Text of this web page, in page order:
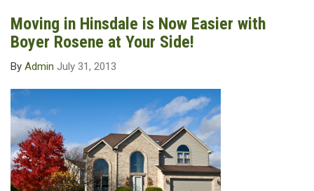
Moving in Hinsdale is Now Easier with
Boyer Rosene at Your Side!
By Admin July 31, 2013